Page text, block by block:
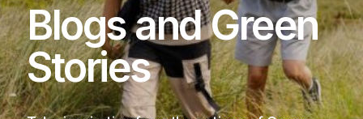
Blogs and Green
Stories